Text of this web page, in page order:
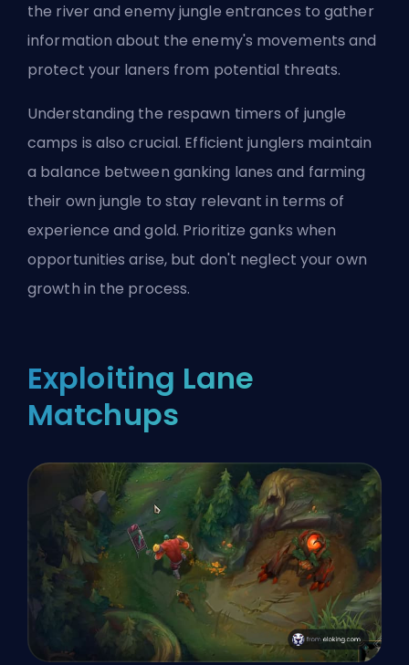
the river and enemy jungle entrances to gather
information about the enemy's movements and
protect your laners from potential threats.
Understanding the respawn timers of jungle
camps is also crucial. Efficient junglers maintain
a balance between ganking lanes and farming
their own jungle to stay relevant in terms of
experience and gold. Prioritize ganks when
opportunities arise, but don't neglect your own
growth in the process.
Exploiting Lane
Matchups